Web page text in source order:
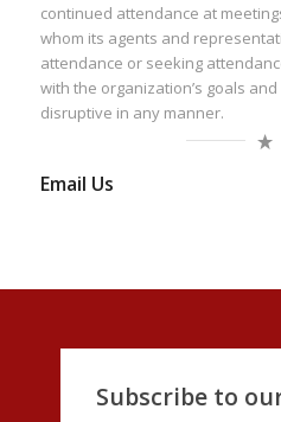
continued attendance at
whom its agents and
attendance or seeking
with the organization’s goals
disruptive in any manner.
Email Us
Subscribe to